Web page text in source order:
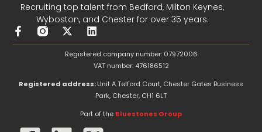
Recruiting top talent from Bedford, Milton Keynes,
Wyboston, and Chester for over 35 years.
F
a
o
f
X
-
t
w
t
L
i
n
k
e
d
Registered company number: 07972006
VAT number: 476186512
Registered address:Unit A Telford Court, Chester Gates Business
Park, Chester, CH1 6LT
Part of the Bluestones Group